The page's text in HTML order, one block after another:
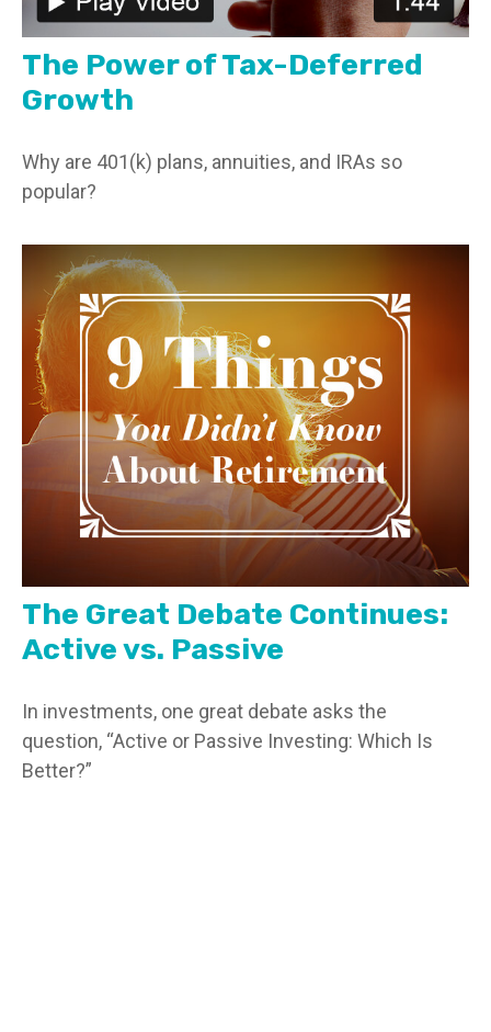
The Power of Tax-Deferred
Growth
Why are 401(k) plans, annuities, and IRAs so
popular?
The Great Debate Continues:
Active vs. Passive
In investments, one great debate asks the
question, “Active or Passive Investing: Which Is
Better?”